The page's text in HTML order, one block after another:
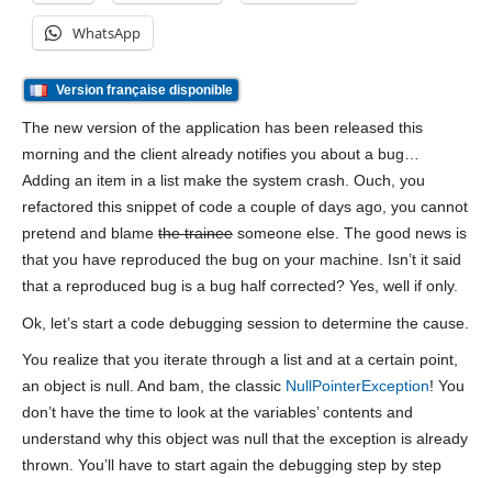
WhatsApp
Version française disponible
The new version of the application has been released this
morning and the client already notifies you about a bug…
Adding an item in a list make the system crash. Ouch, you
refactored this snippet of code a couple of days ago, you cannot
pretend and blame the trainee someone else. The good news is
that you have reproduced the bug on your machine. Isn’t it said
that a reproduced bug is a bug half corrected? Yes, well if only.
Ok, let’s start a code debugging session to determine the cause.
You realize that you iterate through a list and at a certain point,
an object is null. And bam, the classic NullPointerException! You
don’t have the time to look at the variables’ contents and
understand why this object was null that the exception is already
thrown. You’ll have to start again the debugging step by step